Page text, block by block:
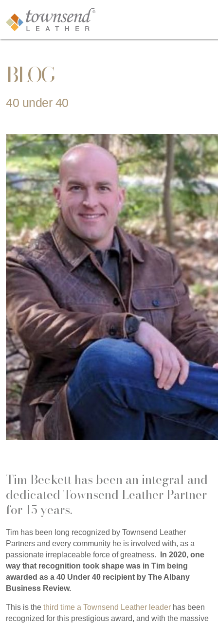
BLOG
40 under 40
Tim Beckett has been an integral and
dedicated Townsend Leather Partner
for 15 years.
Tim has been long recognized by Townsend Leather
Partners and every community he is involved with, as a
passionate irreplaceable force of greatness.
In 2020, one
way that recognition took shape was in Tim being
awarded as a 40 Under 40 recipient by The Albany
Business Review.
This is the third time a Townsend Leather leader has been
recognized for this prestigious award, and with the massive